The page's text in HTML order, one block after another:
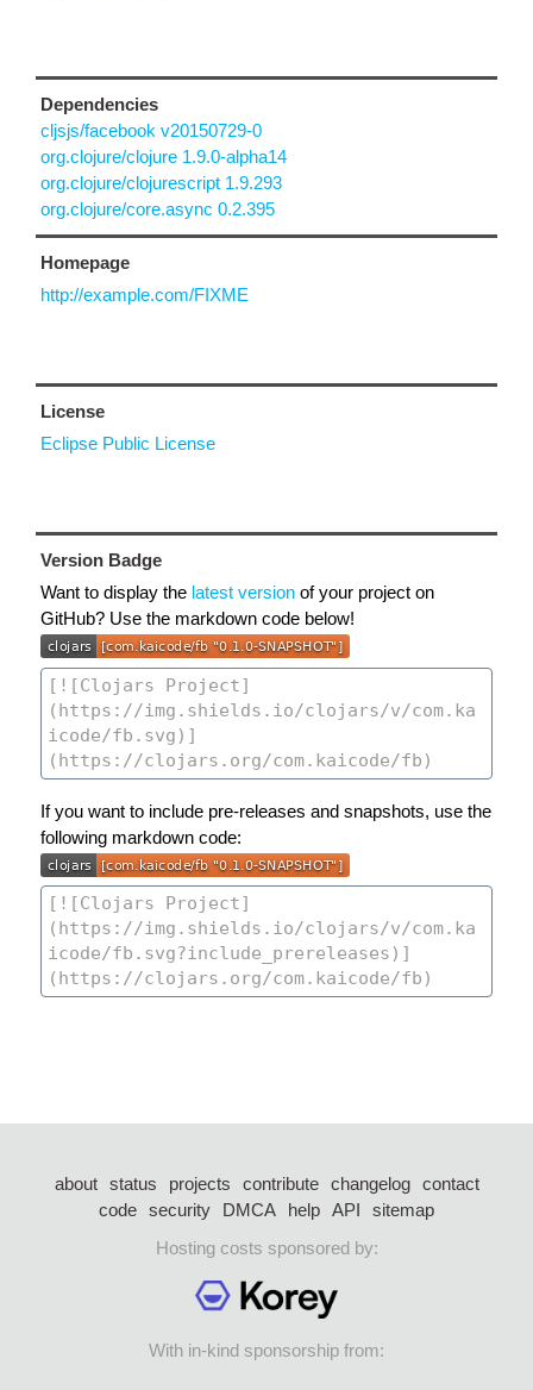
Dependencies
cljsjs/facebook v20150729-0
org.clojure/clojure 1.9.0-alpha14
org.clojure/clojurescript 1.9.293
org.clojure/core.async 0.2.395
Homepage
http://example.com/FIXME
License
Eclipse Public License
Version Badge
Want to display the latest version of your project on
GitHub? Use the markdown code below!
If you want to include pre-releases and snapshots, use the
following markdown code:
about status projects contribute changelog
contact
code security DMCA help API
sitemap
Hosting costs sponsored by:
With in-kind sponsorship from: